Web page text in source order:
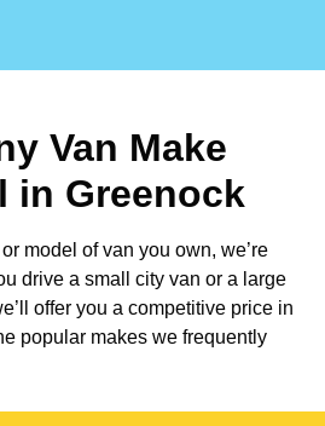
Van Make
in Greenock
model of van you own, we’re
drive a small city van or a large
offer you a competitive price in
popular makes we frequently